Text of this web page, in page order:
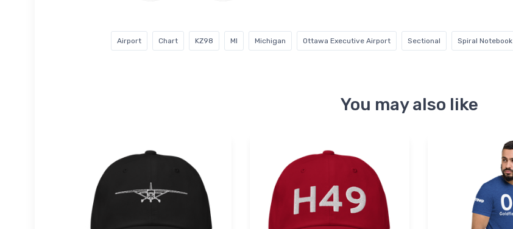
Airport Chart KZ98 MI Michigan Ottawa Executive Airport Sectional Spiral Notebook
You may also like